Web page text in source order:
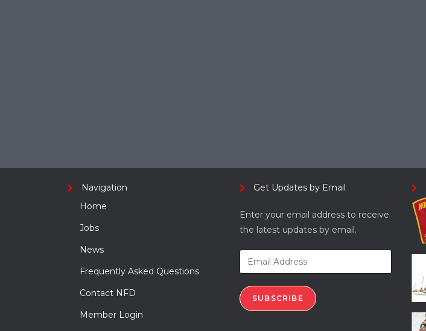
Navigation
Home
Jobs
News
Frequently Asked Questions
Contact NFD
Member Login
Get Updates by Email
Enter your email address to receive
the latest updates by email.
SUBSCRIBE